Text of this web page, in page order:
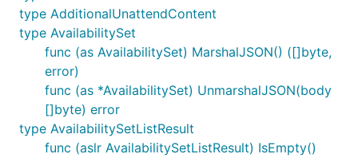
type AdditionalUnattendContent
type AvailabilitySet
func (as AvailabilitySet) MarshalJSON() ([]byte,
error)
func (as *AvailabilitySet) UnmarshalJSON(body
[]byte) error
type AvailabilitySetListResult
func (aslr AvailabilitySetListResult) IsEmpty()